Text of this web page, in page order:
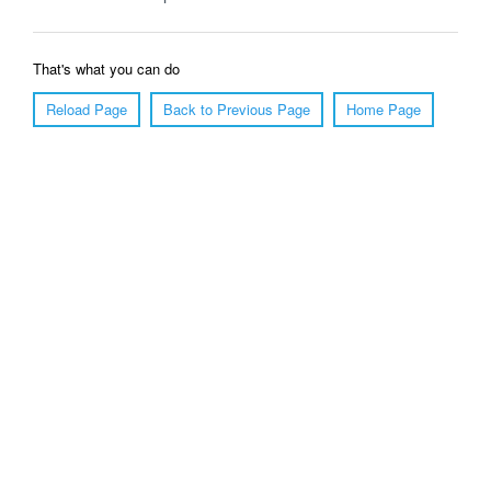
That's what you can do
Reload Page
Back to Previous Page Home Page